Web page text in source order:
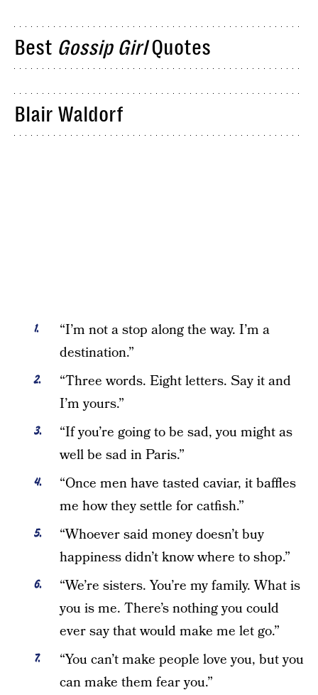
Best Gossip GirlQuotes
Blair Waldorf
“I’m not a stop along the way. I’m a
destination.”
“Three words. Eight letters. Say it and
I’m yours.”
“If you’re going to be sad, you might as
well be sad in Paris.”
“Once men have tasted caviar, it baffles
me how they settle for catfish.”
“Whoever said money doesn’t buy
happiness didn’t know where to shop.”
“We’re sisters. You’re my family. What is
you is me. There’s nothing you could
ever say that would make me let go.”
“You can’t make people love you, but you
can make them fear you.”